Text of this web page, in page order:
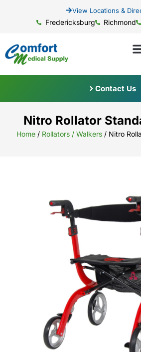
View Locations &
Fredericksburg Richmond
Contact Us
Nitro Rollator
Home / Rollators / Walkers / Nitro